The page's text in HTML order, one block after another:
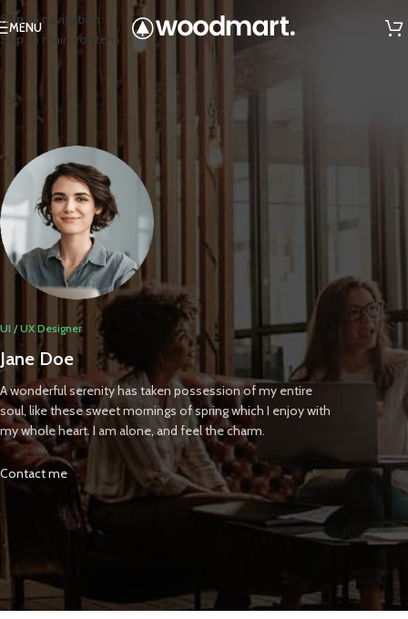
Skip to navigation
Skip to main content
MENU
UI / UX Designer
Jane Doe
A wonderful serenity has taken possession of my entire
soul, like these sweet mornings of spring which I enjoy with
my whole heart. I am alone, and feel the charm.
Contact me